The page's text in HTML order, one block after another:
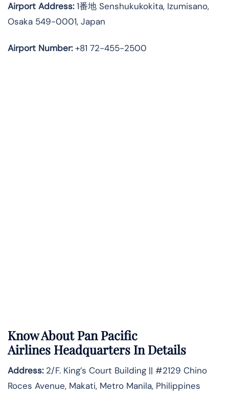
Airport Address:1番地 Senshukukokita, Izumisano,
Osaka 549-0001, Japan
Airport Number:+81 72-455-2500
Know AboutPan Pacific
Airlines Headquarters In Details
Address:2/F. King’s Court Building || #2129 Chino
Roces Avenue, Makati, Metro Manila, Philippines